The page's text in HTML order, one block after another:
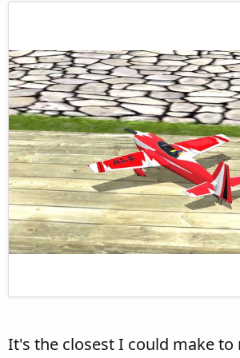
It's the closest I could make to